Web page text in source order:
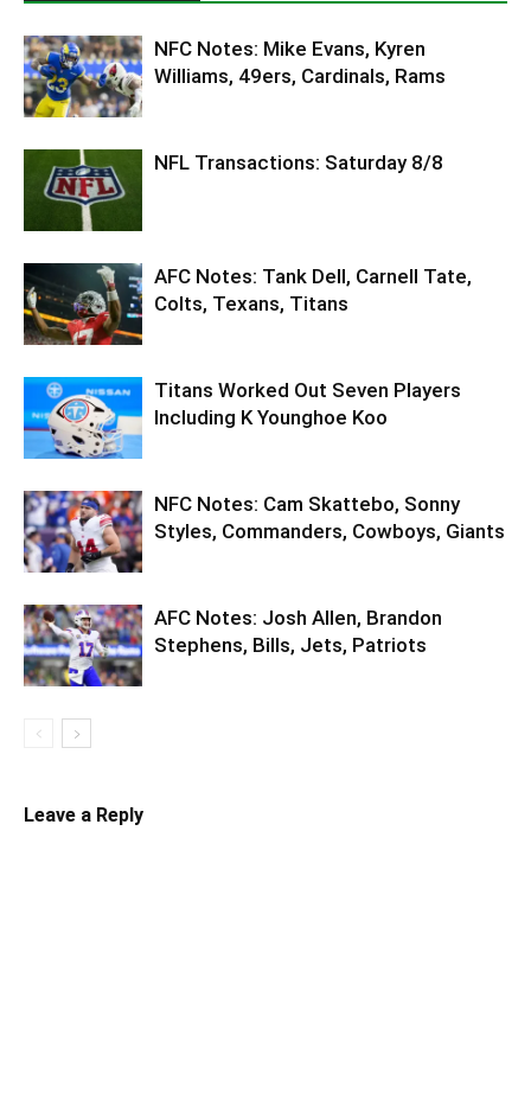
NFC Notes: Mike Evans, Kyren
Williams, 49ers, Cardinals, Rams
NFL Transactions: Saturday 8/8
AFC Notes: Tank Dell, Carnell Tate,
Colts, Texans, Titans
Titans Worked Out Seven Players
Including K Younghoe Koo
NFC Notes: Cam Skattebo, Sonny
Styles, Commanders, Cowboys, Giants
AFC Notes: Josh Allen, Brandon
Stephens, Bills, Jets, Patriots
Leave a Reply